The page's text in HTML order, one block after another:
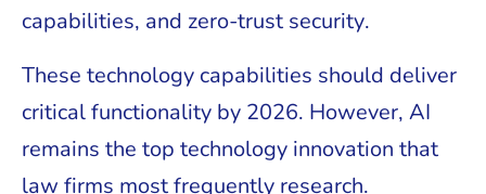
capabilities, and zero-trust security.
These technology capabilities should deliver
critical functionality by 2026. However, AI
remains the top technology innovation that
law firms most frequently research.